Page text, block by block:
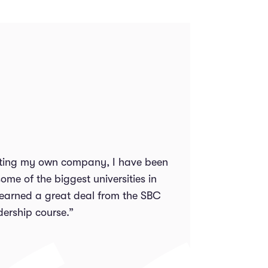
my own company, I have been
of the biggest universities in
a great deal from the SBC
course.”